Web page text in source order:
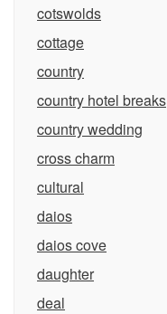
cotswolds
cottage
country
country hotel breaks
country wedding
cross charm
cultural
daios
daios cove
daughter
deal